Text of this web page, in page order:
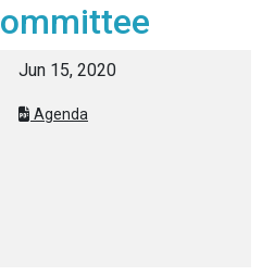
Jun 15, 2020
Agenda